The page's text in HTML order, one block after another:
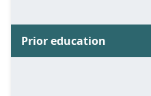
Prior education